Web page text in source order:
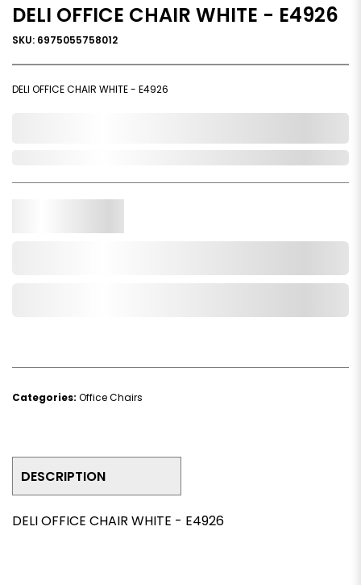
DELI OFFICE CHAIR WHITE - E4926
SKU: 6975055758012
DELI OFFICE CHAIR WHITE - E4926
Categories: Office Chairs
DESCRIPTION
DELI OFFICE CHAIR WHITE - E4926